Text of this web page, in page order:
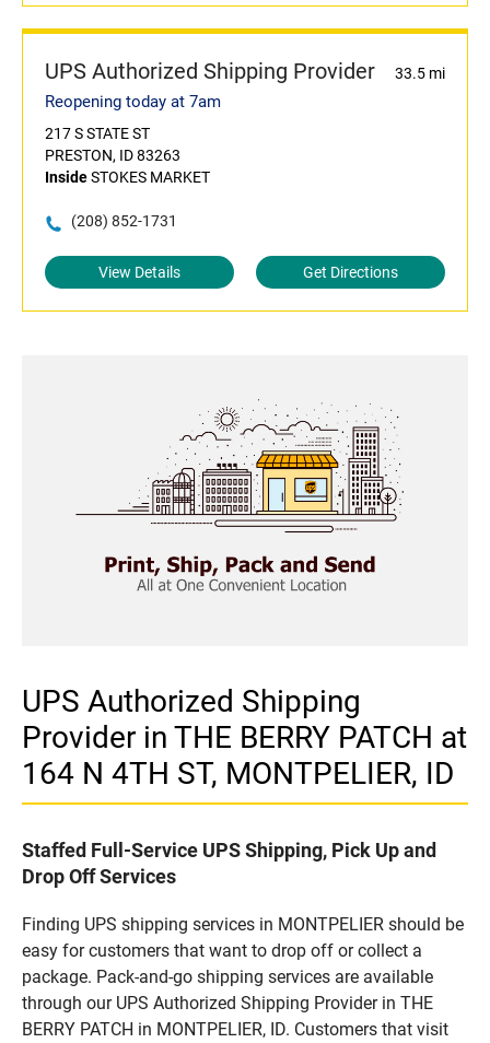
UPS Authorized Shipping Provider 33.5 mi
Reopening today at 7am
217 S STATE ST
PRESTON, ID 83263
InsideSTOKES MARKET
(208) 852-1731
View Details Get Directions
UPS Authorized Shipping
Provider in THE BERRY PATCH at
164 N 4TH ST, MONTPELIER, ID
Staffed Full-Service UPS Shipping, Pick Up and
Drop Off Services
Finding UPS shipping services in MONTPELIER should be
easy for customers that want to drop off or collect a
package. Pack-and-go shipping services are available
through our UPS Authorized Shipping Provider in THE
BERRY PATCH in MONTPELIER, ID. Customers that visit